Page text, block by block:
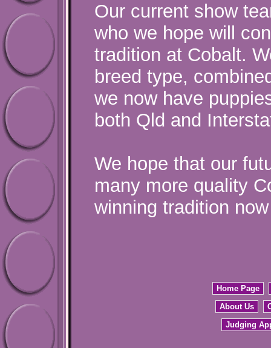
Our current show
who we hope will
tradition at Cobalt.
breed type,
we now have
both Qld and
We hope that our
many more quality
winning tradition
Home Page
About Us
Judging